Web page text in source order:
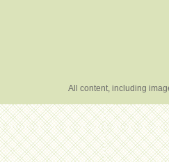
All content, including